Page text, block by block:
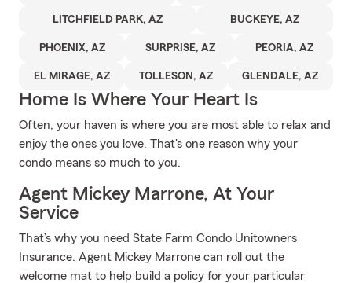
LITCHFIELD PARK, AZ BUCKEYE, AZ
PHOENIX, AZ SURPRISE, AZ PEORIA, AZ
EL MIRAGE, AZ TOLLESON, AZ GLENDALE, AZ
Home Is Where Your Heart Is
Often, your haven is where you are most able to relax and
enjoy the ones you love. That's one reason why your
condo means so much to you.
Agent Mickey Marrone, At Your
Service
That’s why you need State Farm Condo Unitowners
Insurance. Agent Mickey Marrone can roll out the
welcome mat to help build a policy for your particular